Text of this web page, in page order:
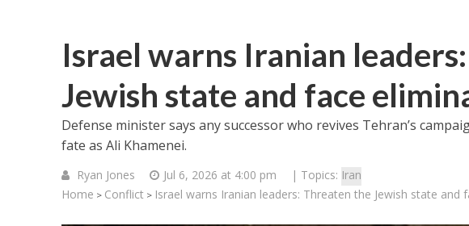
Israel warns Iranian
Jewish state and face
Defense minister says any successor who revives Tehran’s
fate as Ali Khamenei.
Ryan Jones Jul 6, 2026 at 4:00 pm | Topics: Iran
Home > Conflict > Israel warns Iranian leaders: Threaten the Jewish state and